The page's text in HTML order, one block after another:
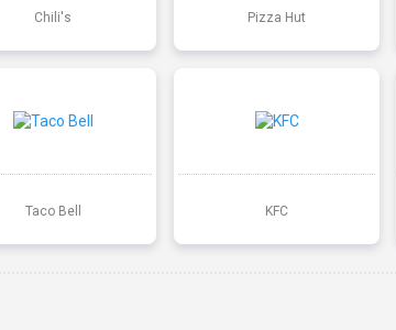
Chili's Pizza Hut
Taco Bell KFC